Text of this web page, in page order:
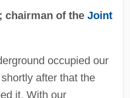
chairman of the Joint
occupied our
after that the
it. With our